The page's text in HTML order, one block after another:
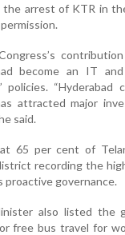
the arrest of KTR in
become an IT
policies.
attracted major
said.
65 per cent of
recording the
proactive governance.
also listed the
free bus travel for